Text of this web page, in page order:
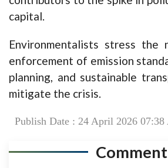
capital.
Environmentalists stress
enforcement of emission
planning, and sustainable
mitigate the crisis.
Publish Date : 24 April 2026
Comment